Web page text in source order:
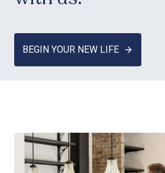
BEGIN YOUR NEW LIFE